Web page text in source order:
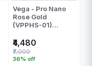
Vega - Pro Nano
Rose Gold
(VPPHS-01)
- Pack Of 1
₹4,480
36% off
₹7,000